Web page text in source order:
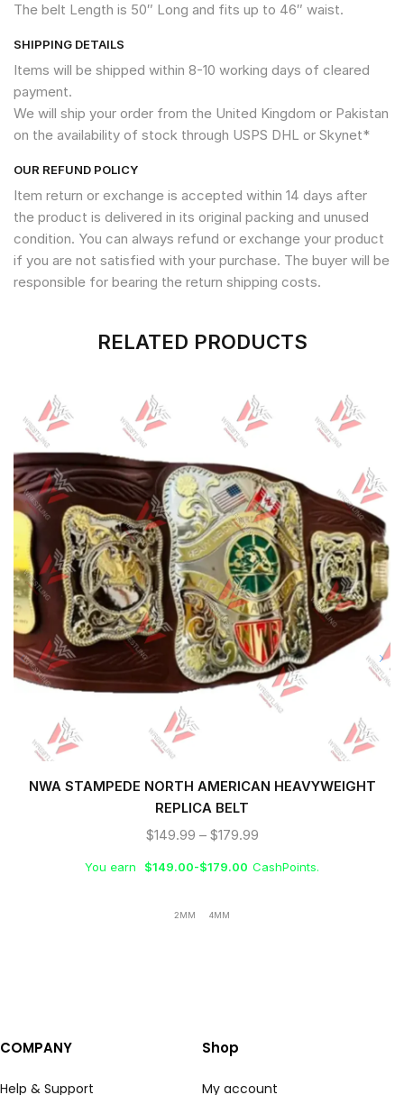
The belt Length is 50″ Long and fits up to 46″ waist.
SHIPPING DETAILS
Items will be shipped within 8-10 working days of cleared
payment.
We will ship your order from the United Kingdom or Pakistan
on the availability of stock through USPS DHL or Skynet*
OUR REFUND POLICY
Item return or exchange is accepted within 14 days after
the product is delivered in its original packing and unused
condition. You can always refund or exchange your product
if you are not satisfied with your purchase. The buyer will be
responsible for bearing the return shipping costs.
RELATED PRODUCTS
NWA STAMPEDE NORTH AMERICAN HEAVYWEIGHT
REPLICA BELT
$149.99 – $179.99
You earn $149.00-$179.00 CashPoints.
2MM 4MM
COMPANY
Help & Support
Shop
My account